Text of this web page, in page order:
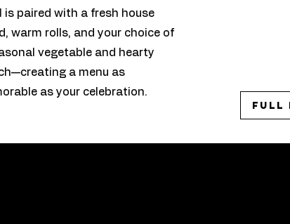
is paired with a fresh house
warm rolls, and your choice of
vegetable and hearty
a menu as
as your celebration.
Full